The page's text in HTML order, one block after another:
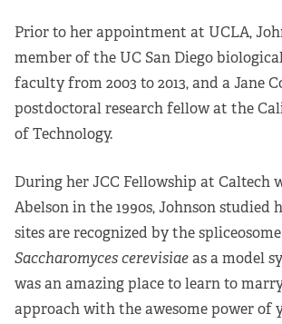
Prior to her appointment at UCLA,
member of the UC San Diego
faculty from 2003 to 2013, and a Jane
postdoctoral research fellow at the
of Technology.
During her JCC Fellowship at Caltech
Abelson in the 1990s, Johnson studied
sites are recognized by the
Saccharomyces cerevisiaeas a model
was an amazing place to learn to
approach with the awesome power of